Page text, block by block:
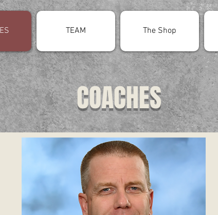
TEAM The Shop
COACHES